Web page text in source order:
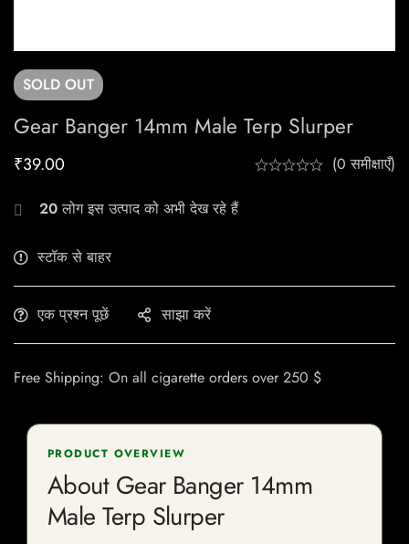
SOLD OUT
Gear Banger 14mm Male Terp Slurper
₹39.00 (0 समीक्षाएँ)
20लोग इस उत्पाद को अभी देख रहे हैं
स्टॉक से बाहर
एक प्रश्न पूछें साझा करें
Free Shipping: On all cigarette orders over 250 $
PRODUCT OVERVIEW
About Gear Banger 14mm
Male Terp Slurper